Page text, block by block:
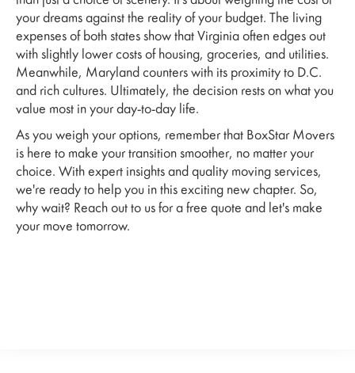
your dreams against the reality of your budget. The living
expenses of both states show that Virginia often edges out
with slightly lower costs of housing, groceries, and utilities.
Meanwhile, Maryland counters with its proximity to D.C.
and rich cultures. Ultimately, the decision rests on what you
value most in your day-to-day life.
As you weigh your options, remember that BoxStar Movers
is here to make your transition smoother, no matter your
choice. With expert insights and quality moving services,
we're ready to help you in this exciting new chapter. So,
why wait? Reach out to us for a free quote and let's make
your move tomorrow.